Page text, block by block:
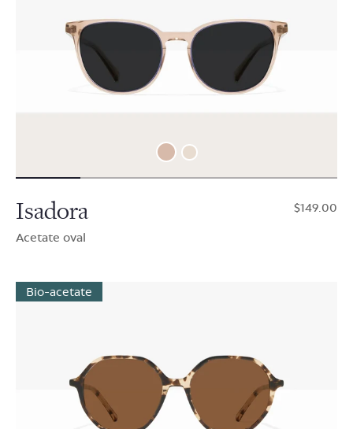
Isadora
Acetate oval
$149.00
Bio-acetate